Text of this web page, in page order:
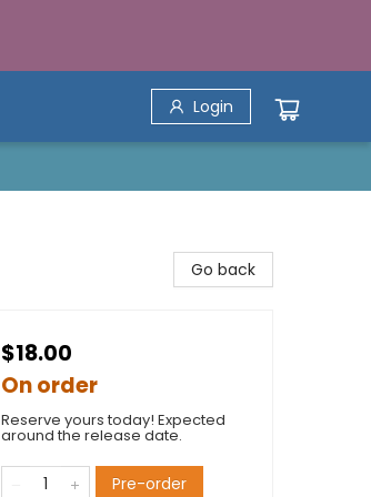
Login
Go back
$18.00
On order
Reserve yours today! Expected
around the release date.
Pre-order